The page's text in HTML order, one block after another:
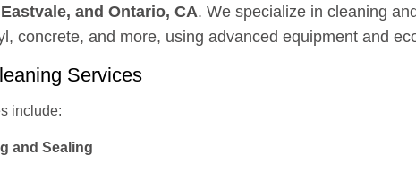
and Ontario, CA. We specialize in cleaning
concrete, and more, using advanced equipment and
Services
include:
and Sealing